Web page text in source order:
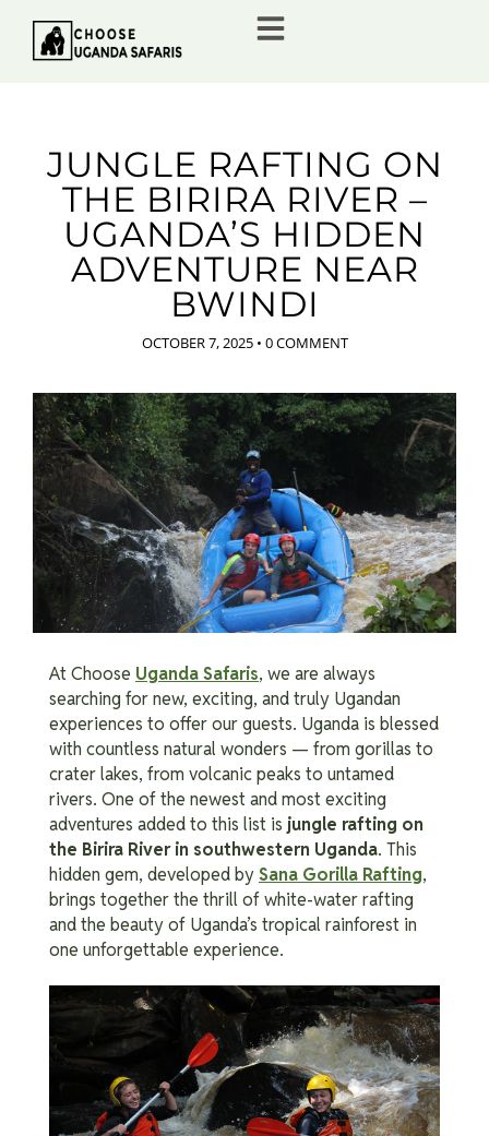
JUNGLE RAFTING ON
THE BIRIRA RIVER –
UGANDA’S HIDDEN
ADVENTURE NEAR
BWINDI
OCTOBER 7, 2025 • 0 COMMENT
At Choose Uganda Safaris, we are always
searching for new, exciting, and truly Ugandan
experiences to offer our guests. Uganda is blessed
with countless natural wonders — from gorillas to
crater lakes, from volcanic peaks to untamed
rivers. One of the newest and most exciting
adventures added to this list is jungle rafting on
the Birira River in southwestern Uganda. This
hidden gem, developed bySana Gorilla Rafting,
brings together the thrill of white-water rafting
and the beauty of Uganda’s tropical rainforest in
one unforgettable experience.